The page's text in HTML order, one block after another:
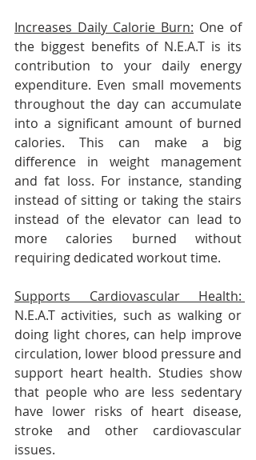
Increases Daily Calorie Burn: One of
the biggest benefits of N.E.A.T is its
contribution to your daily energy
expenditure. Even small movements
throughout the day can accumulate
into a significant amount of burned
calories. This can make a big
difference in weight management
and fat loss. For instance, standing
instead of sitting or taking the stairs
instead of the elevator can lead to
more calories burned without
requiring dedicated workout time.
N.E.A.T activities, such as walking or
doing light chores, can help improve
circulation, lower blood pressure and
support heart health. Studies show
that people who are less sedentary
have lower risks of heart disease,
stroke and other cardiovascular
issues.